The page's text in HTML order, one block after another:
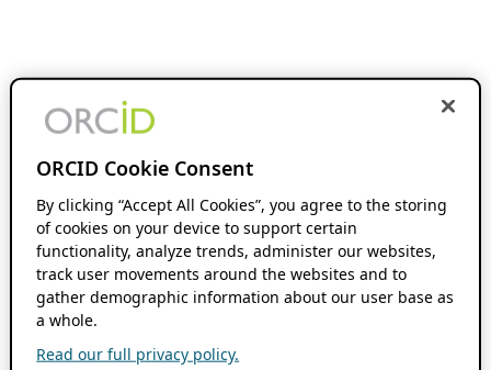
ORCID Cookie Consent
By clicking “Accept All Cookies”, you agree to the storing
of cookies on your device to support certain
functionality, analyze trends, administer our websites,
track user movements around the websites and to
gather demographic information about our user base as
a whole.
Read our full privacy policy.